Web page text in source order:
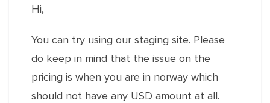
Hi,
You can try using our staging site. Please
do keep in mind that the issue on the
pricing is when you are in norway which
should not have any USD amount at all.